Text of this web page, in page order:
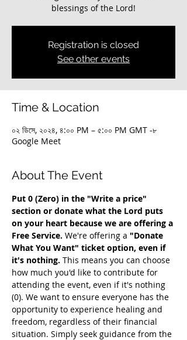
blessings of the Lord!
Registration is closed
See other events
Time & Location
০২ ডিসে, ২০২৪, ৪:০০ PM – ৫:০০ PM GMT -৮
Google Meet
About The Event
Put 0 (Zero) in the "Write a price"
section or donate what the Lord puts
on your heart because we are offering a
Free Service. We're offering a "Donate
What You Want" ticket option, even if
it's nothing. This means you can choose
how much you'd like to contribute for
attending the event, even if it's nothing
(0). We want to ensure everyone has the
opportunity to experience healing and
freedom, regardless of their financial
situation. Simply seek guidance from the